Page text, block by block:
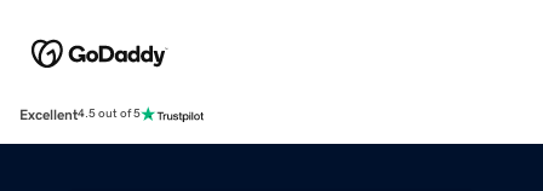
Excellent4.5 out of 5